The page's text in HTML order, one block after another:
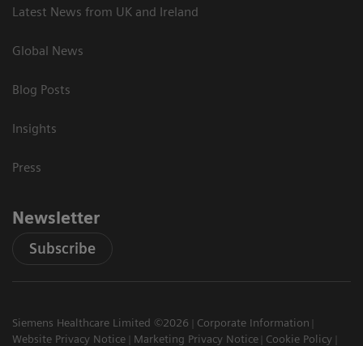
Latest News from UK and Ireland
Global News
Blog Posts
Insights
Press
Newsletter
Subscribe
Siemens Healthcare Limited ©2026
Corporate Information
Website Privacy Notice
Marketing Privacy Notice Cookie Policy